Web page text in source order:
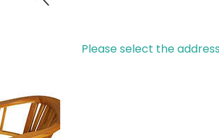
Please select the